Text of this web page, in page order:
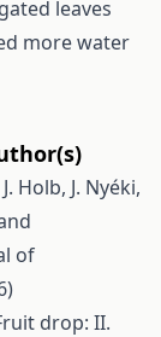
leaves
more water
Holb, J. Nyéki,
of
drop: II.